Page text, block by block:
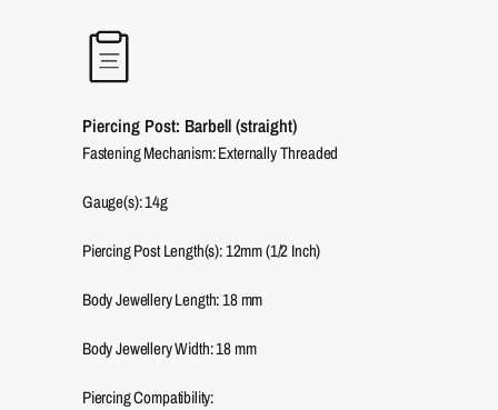
Piercing Post: Barbell (straight)
Fastening Mechanism: Externally Threaded
Gauge(s): 14g
Piercing Post Length(s): 12mm (1/2 Inch)
Body Jewellery Length:18mm
Body Jewellery Width:18mm
Piercing Compatibility: